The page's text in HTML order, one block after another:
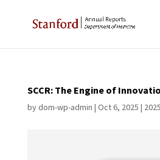
SCCR: The Engine of
bydom-wp-admin | Oct 6, 2025 | 2025